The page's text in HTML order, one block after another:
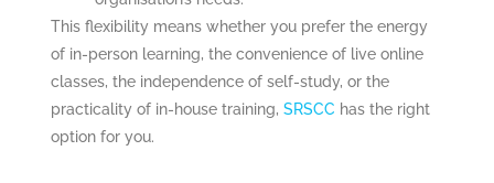
This flexibility means whether you prefer the energy
of in-person learning, the convenience of live online
classes, the independence of self-study, or the
practicality of in-house training, SRSCC has the right
option for you.